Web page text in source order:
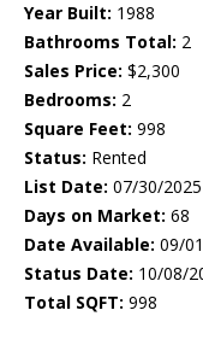
Year Built: 1988
Bathrooms Total: 2
Sales Price: $2,300
Bedrooms: 2
Square Feet: 998
Status: Rented
List Date: 07/30/2025
Days on Market: 68
Date Available: 09/
Status Date: 10/08/
Total SQFT: 998